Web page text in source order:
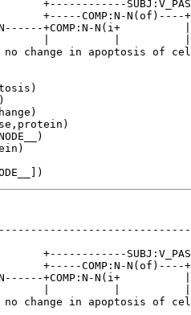
+------------
+-----COMP:N-
+COMP:N-N(i+
change in apoptosis of
+------------
+-----COMP:N-
+COMP:N-N(i+
change in apoptosis of